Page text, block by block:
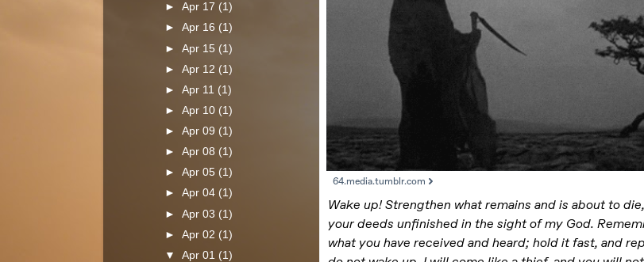
►Apr 17 (1)
►Apr 16 (1)
►Apr 15 (1)
►Apr 12 (1)
►Apr 11 (1)
►Apr 10 (1)
►Apr 09 (1)
►Apr 08 (1)
►Apr 05 (1)
►Apr 04 (1)
►Apr 03 (1)
►Apr 02 (1)
▼Apr 01 (1)